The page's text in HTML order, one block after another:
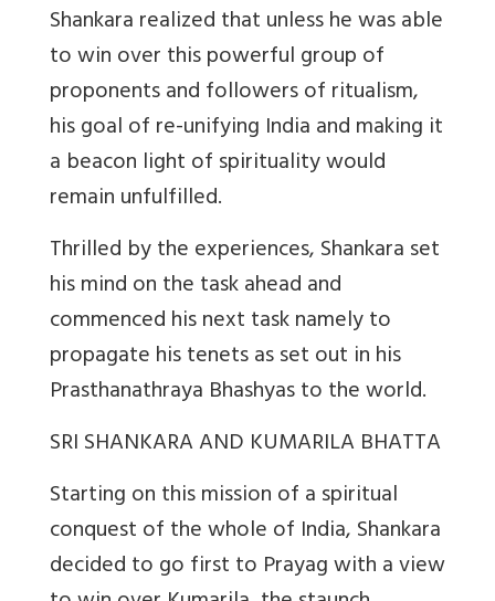
Shankara realized that unless he was able
to win over this powerful group of
proponents and followers of ritualism,
his goal of re-unifying India and making it
a beacon light of spirituality would
remain unfulfilled.
Thrilled by the experiences, Shankara set
his mind on the task ahead and
commenced his next task namely to
propagate his tenets as set out in his
Prasthanathraya Bhashyas to the world.
SRI SHANKARA AND KUMARILA BHATTA
Starting on this mission of a spiritual
conquest of the whole of India, Shankara
decided to go first to Prayag with a view